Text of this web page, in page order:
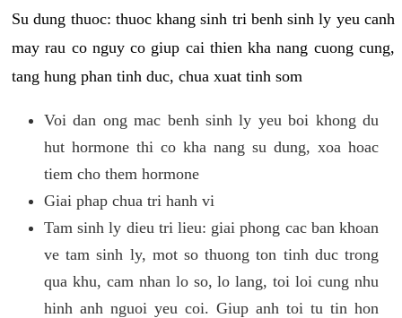
Su dung thuoc: thuoc khang sinh tri benh sinh ly yeu canh
may rau co nguy co giup cai thien kha nang cuong cung,
tang hung phan tinh duc, chua xuat tinh som
Voi dan ong mac benh sinh ly yeu boi khong du
hut hormone thi co kha nang su dung, xoa hoac
tiem cho them hormone
Giai phap chua tri hanh vi
Tam sinh ly dieu tri lieu: giai phong cac ban khoan
ve tam sinh ly, mot so thuong ton tinh duc trong
qua khu, cam nhan lo so, lo lang, toi loi cung nhu
hinh anh nguoi yeu coi. Giup anh toi tu tin hon